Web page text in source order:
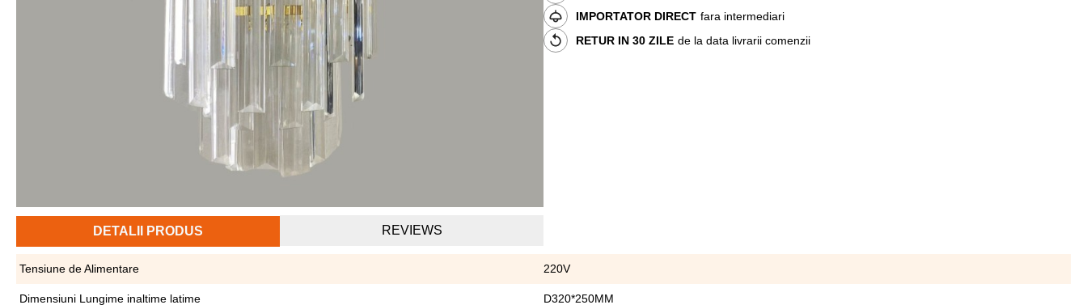
IMPORTATOR DIRECT fara intermediari
RETUR IN 30 ZILE de la data livrarii comenzii
DETALII PRODUS REVIEWS
Tensiune de Alimentare 220V
Dimensiuni Lungime inaltime latime D320*250MM